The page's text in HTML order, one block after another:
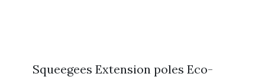
Squeegees Extension poles Eco-